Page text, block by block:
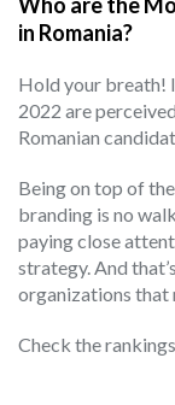
in Romania?
Hold your breath!
2022 are
Romanian
Being on top of
branding is no
paying close
strategy. And
organizations that
Check the